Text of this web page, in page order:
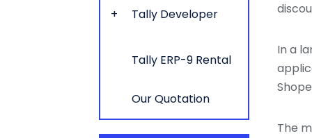
Tally Developer
Tally ERP-9 Rental
Our Quotation
In a
The